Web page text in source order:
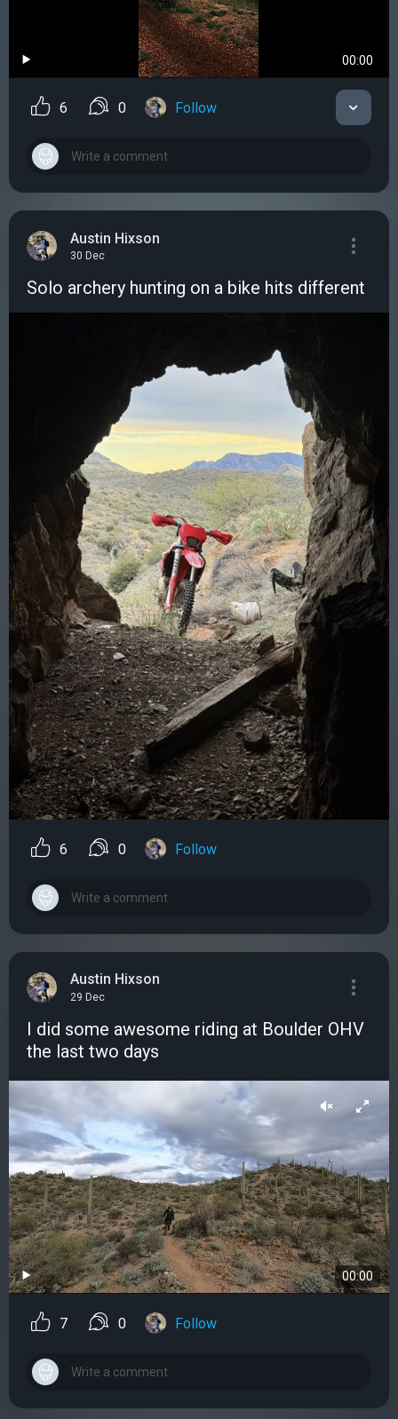
00:00
6 0 Follow
Austin Hixson
30 Dec
Solo archery hunting on a bike hits different
6 0 Follow
Austin Hixson
29 Dec
I did some awesome riding at Boulder OHV
the last two days
00:00
7 0 Follow